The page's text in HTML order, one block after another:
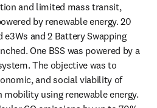
and limited mass transit,
by renewable energy. 20
and 2 Battery Swapping
One BSS was powered by a
The objective was to
and social viability of
using renewable energy.